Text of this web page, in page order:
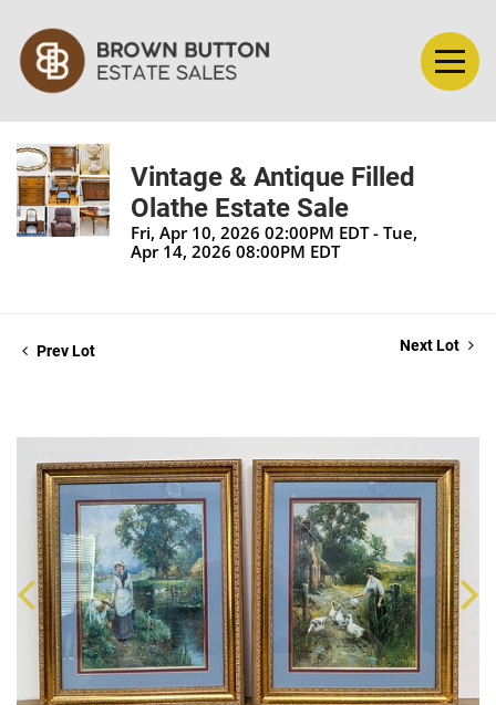
Vintage & Antique Filled
Olathe Estate Sale
Fri, Apr 10, 2026 02:00PM EDT - Tue,
Apr 14, 2026 08:00PM EDT
Prev Lot Next Lot